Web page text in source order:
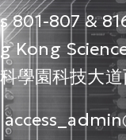
801-807 &
Kong
科學園科技大